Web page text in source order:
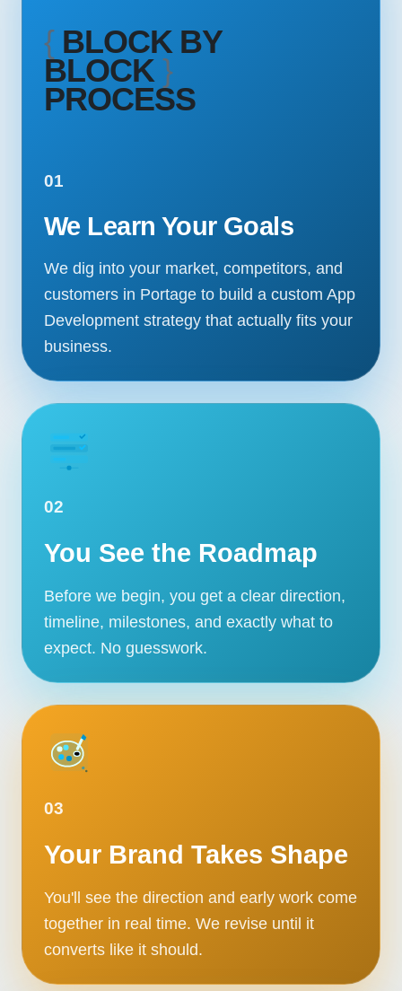
{ BLOCK BY
BLOCK}
PROCESS
01
We Learn Your Goals
We dig into your market, competitors, and
customers in Portage to build a custom App
Development strategy that actually fits your
business.
02
You See the Roadmap
Before we begin, you get a clear direction,
timeline, milestones, and exactly what to
expect. No guesswork.
03
Your Brand Takes Shape
You'll see the direction and early work come
together in real time. We revise until it
converts like it should.